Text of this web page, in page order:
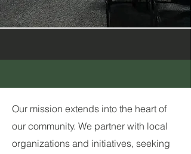
Our mission extends into the heart of
our community. We partner with local
organizations and initiatives, seeking